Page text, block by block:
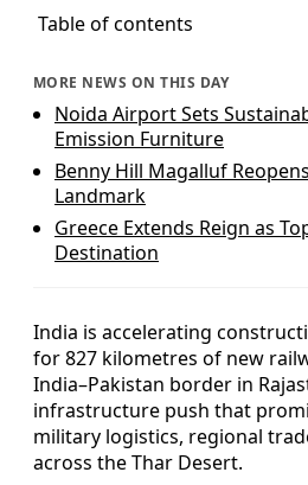
Table of contents
MORE NEWS ON THIS DAY
Noida Airport Sets
Emission Furniture
Benny Hill Magalluf
Landmark
Greece Extends Reign as
Destination
India is accelerating
for 827 kilometres of new
India–Pakistan border in
infrastructure push that
military logistics, regional
across the Thar Desert.